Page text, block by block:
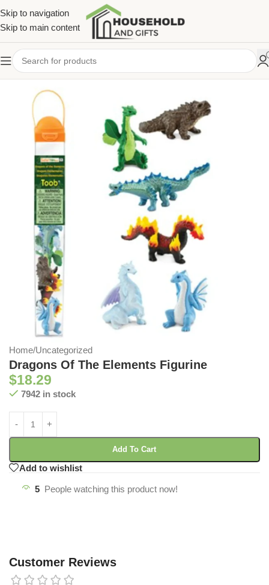
Skip to navigation
Skip to main content
Home/Uncategorized
Dragons Of The Elements Figurine
$18.29
7942 in stock
Add To Cart
Add to wishlist
5 People watching this product now!
Customer Reviews